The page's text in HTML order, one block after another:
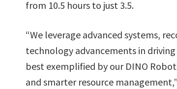
from 10.5 hours to just 3.5.
“We leverage advanced systems,
technology advancements in
best exemplified by our DINO
and smarter resource